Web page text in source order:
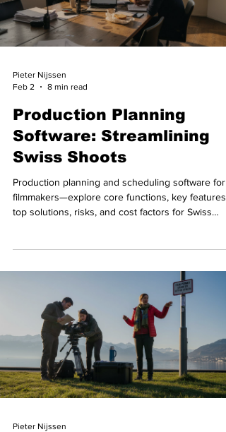
Pieter Nijssen
Feb 2
8 min read
Production Planning
Software: Streamlining
Swiss Shoots
Production planning and scheduling software for
filmmakers—explore core functions, key features,
top solutions, risks, and cost factors for Swiss
Pieter Nijssen